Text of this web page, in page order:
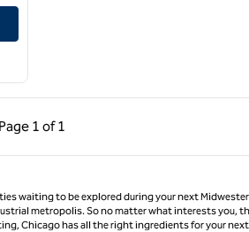
Center
Page 1 of 1
Page, 1 of 1
Page 1 of 1
waiting to be explored during your next
metropolis. So no matter what interests you,
Chicago has all the right ingredients for your